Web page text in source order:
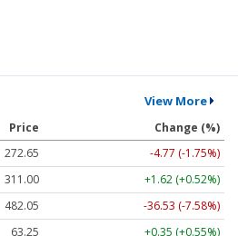
View More
Price
Change (%)
272.65
-4.77 (-1.75%)
311.00
+1.62 (+0.52%)
482.05
-36.53 (-7.58%)
63.25 +0.35 (+0.55%)